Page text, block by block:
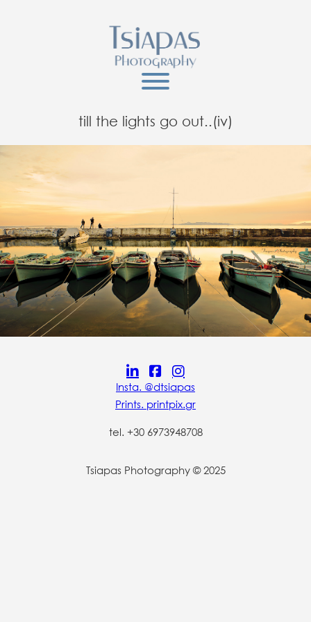
till the lights go out..(iv)
Insta. @dtsiapas
Prints. printpix.gr
tel. +30 6973948708
Tsiapas Photography © 2025